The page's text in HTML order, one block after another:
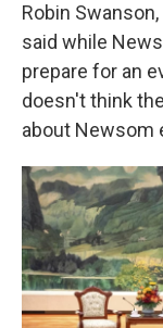
Robin
said while
prepare for an
doesn't think
about Newsom